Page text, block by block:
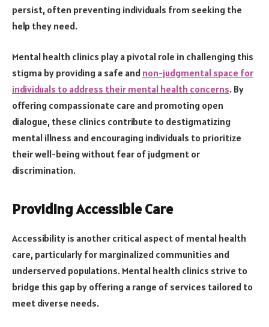
persist, often preventing individuals from seeking the
help they need.
Mental health clinics play a pivotal role in challenging this
stigma by providing a safe and non-judgmental space for
individuals to address their mental health concerns. By
offering compassionate care and promoting open
dialogue, these clinics contribute to destigmatizing
mental illness and encouraging individuals to prioritize
their well-being without fear of judgment or
discrimination.
Providing Accessible Care
Accessibility is another critical aspect of mental health
care, particularly for marginalized communities and
underserved populations. Mental health clinics strive to
bridge this gap by offering a range of services tailored to
meet diverse needs.